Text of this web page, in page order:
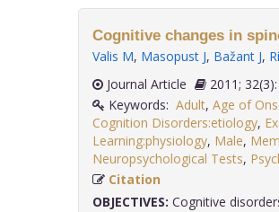
Cognitive changes in
Valis M, Masopust J, Bažant J,
Journal Article
2011;
Keywords: Adult, Age of
Cognition Disorders:etiology,
Learning:physiology, Male,
Neuropsychological Tests,
Citation
OBJECTIVES: Cognitive